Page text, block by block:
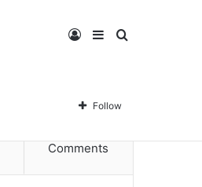
Search
Sidebar
Log
In Follow
Comments